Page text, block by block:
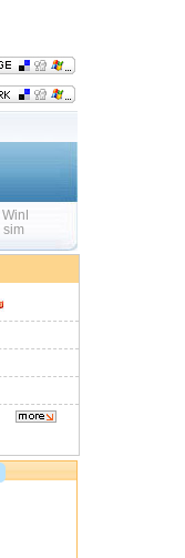
WinPad W88
card